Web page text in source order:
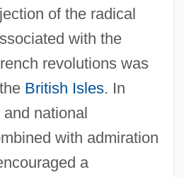
of the radical
with the
revolutions was
British Isles. In
national
with admiration
a